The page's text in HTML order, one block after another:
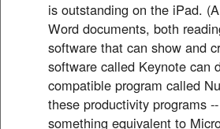
is outstanding on the iPad.
Word documents, both
software that can show and
software called Keynote can
compatible program called
these productivity programs
something equivalent to